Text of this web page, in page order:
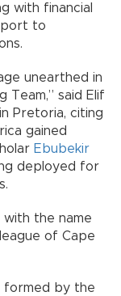
with financial
to
unearthed in
Team,” said Elif
Pretoria, citing
gained
Ebubekir
deployed for
the name
of Cape
formed by the